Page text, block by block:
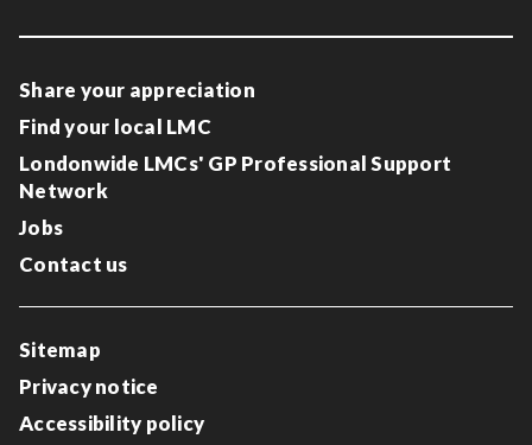
Share your appreciation
Find your local LMC
Londonwide LMCs' GP Professional Support
Network
Jobs
Contact us
Sitemap
Privacy notice
Accessibility policy